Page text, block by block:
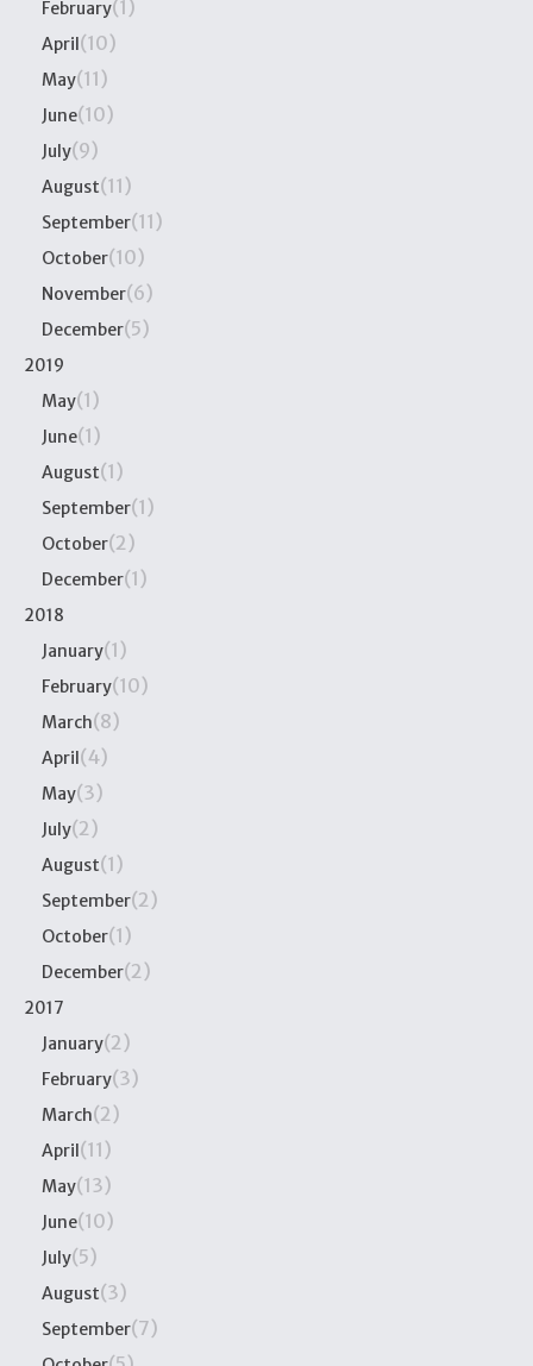
February(1)
April (10)
May(11)
June(10)
July(9)
August(11)
September(11)
October(10)
November(6)
December(5)
2019
May(1)
June(1)
August(1)
September(1)
October(2)
December(1)
2018
January(1)
February(10)
March(8)
April (4)
May(3)
July(2)
August(1)
September(2)
October(1)
December(2)
2017
January(2)
February(3)
March(2)
April (11)
May(13)
June(10)
July(5)
August(3)
September(7)